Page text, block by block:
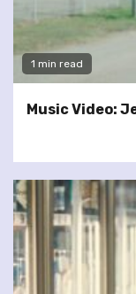
1 min read
Music Video: